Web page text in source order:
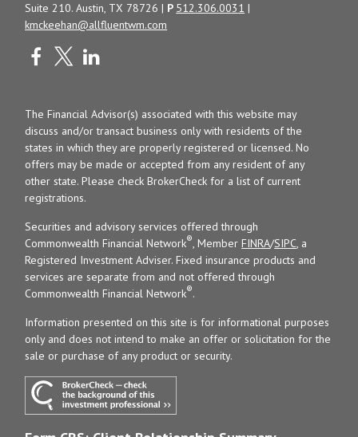
Suite 210. Austin, TX 78726 | P 512.306.0031 |
kmckeehan@allfluentwm.com
The Financial Advisor(s) associated with this website may
discuss and/or transact business only with residents of the
states in which they are properly registered or licensed. No
offers may be made or accepted from any resident of any
other state. Please check BrokerCheck for a list of current
registrations.
Securities and advisory services offered through
Commonwealth Financial Network®, MemberFINRA/SIPC, a
Registered Investment Adviser. Fixed insurance products and
services are separate from and not offered through
Commonwealth Financial Network®.
Information presented on this site is for informational purposes
only and does not intend to make an offer or solicitation for the
sale or purchase of any product or security.